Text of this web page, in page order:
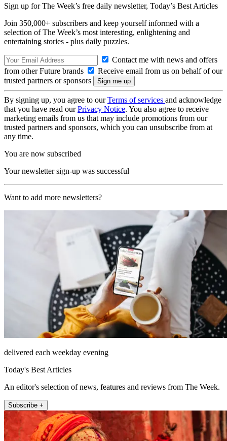
Sign up for The Week’s free daily newsletter, Today’s Best Articles
Join 350,000+ subscribers and keep yourself informed with a
selection of The Week’s most interesting, enlightening and
entertaining stories - plus daily puzzles.
Contact me with news and offers
from other Future brands
Receive email from us on behalf of our
trusted partners or sponsors
By signing up, you agree to ourTerms of services and acknowledge
that you have read ourPrivacy Notice. You also agree to receive
marketing emails from us that may include promotions from our
trusted partners and sponsors, which you can unsubscribe from at
any time.
You are now subscribed
Your newsletter sign-up was successful
Want to add more newsletters?
delivered each weekday evening
Today's Best Articles
An editor's selection of news, features and reviews from The Week.
Subscribe +